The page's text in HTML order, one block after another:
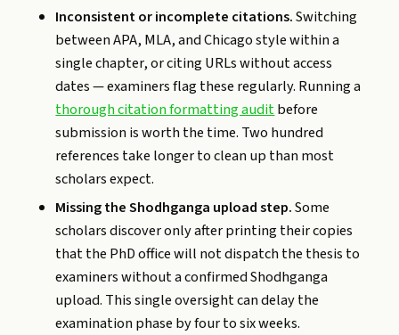
Inconsistent or incomplete citations.Switching
between APA, MLA, and Chicago style within a
single chapter, or citing URLs without access
dates — examiners flag these regularly. Running a
thorough citation formatting auditbefore
submission is worth the time. Two hundred
references take longer to clean up than most
scholars expect.
Missing the Shodhganga upload step.Some
scholars discover only after printing their copies
that the PhD office will not dispatch the thesis to
examiners without a confirmed Shodhganga
upload. This single oversight can delay the
examination phase by four to six weeks.